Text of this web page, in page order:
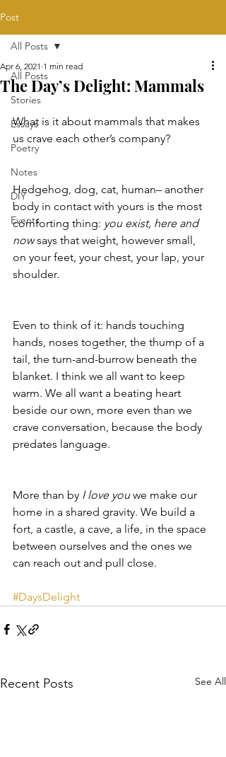
Post
All Posts
Stories
Essays
Poetry
Notes
DIY
Events
All Posts
The Day’s Delight: Mammals
Apr 6, 2021 1 min read
What is it about mammals that makes
us crave each other’s company?
Hedgehog, dog, cat, human– another
body in contact with yours is the most
comforting thing: you exist, here and
now says that weight, however small,
on your feet, your chest, your lap, your
shoulder.
Even to think of it: hands touching
hands, noses together, the thump of a
tail, the turn-and-burrow beneath the
blanket. I think we all want to keep
warm. We all want a beating heart
beside our own, more even than we
crave conversation, because the body
predates language.
More than by I love you we make our
home in a shared gravity. We build a
fort, a castle, a cave, a life, in the space
between ourselves and the ones we
can reach out and pull close.
#DaysDelight
Recent Posts See All